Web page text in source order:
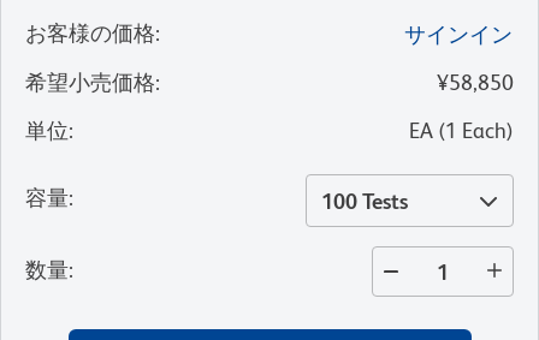
お客様の価格:
サインイン
希望小売価格:
¥58,850
単位: EA (1 Each)
容量: 100 Tests
数量: